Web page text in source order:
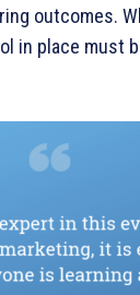
outcomes.
in place must